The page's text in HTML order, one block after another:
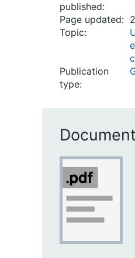
published:
Page updated:
Topic:
Publication
type:
Document